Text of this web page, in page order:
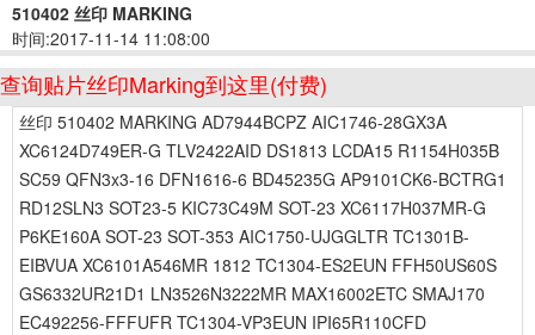
510402 丝印 MARKING
时间:2017-11-14 11:08:00
查询贴片丝印Marking到这里(付费)
丝印 510402 MARKING AD7944BCPZ AIC1746-28GX3A
XC6124D749ER-G TLV2422AID DS1813 LCDA15 R1154H035B
SC59 QFN3x3-16 DFN1616-6 BD45235G AP9101CK6-BCTRG1
RD12SLN3 SOT23-5 KIC73C49M SOT-23 XC6117H037MR-G
P6KE160A SOT-23 SOT-353 AIC1750-UJGGLTR TC1301B-
EIBVUA XC6101A546MR 1812 TC1304-ES2EUN FFH50US60S
GS6332UR21D1 LN3526N3222MR MAX16002ETC SMAJ170
EC492256-FFFUFR TC1304-VP3EUN IPI65R110CFD